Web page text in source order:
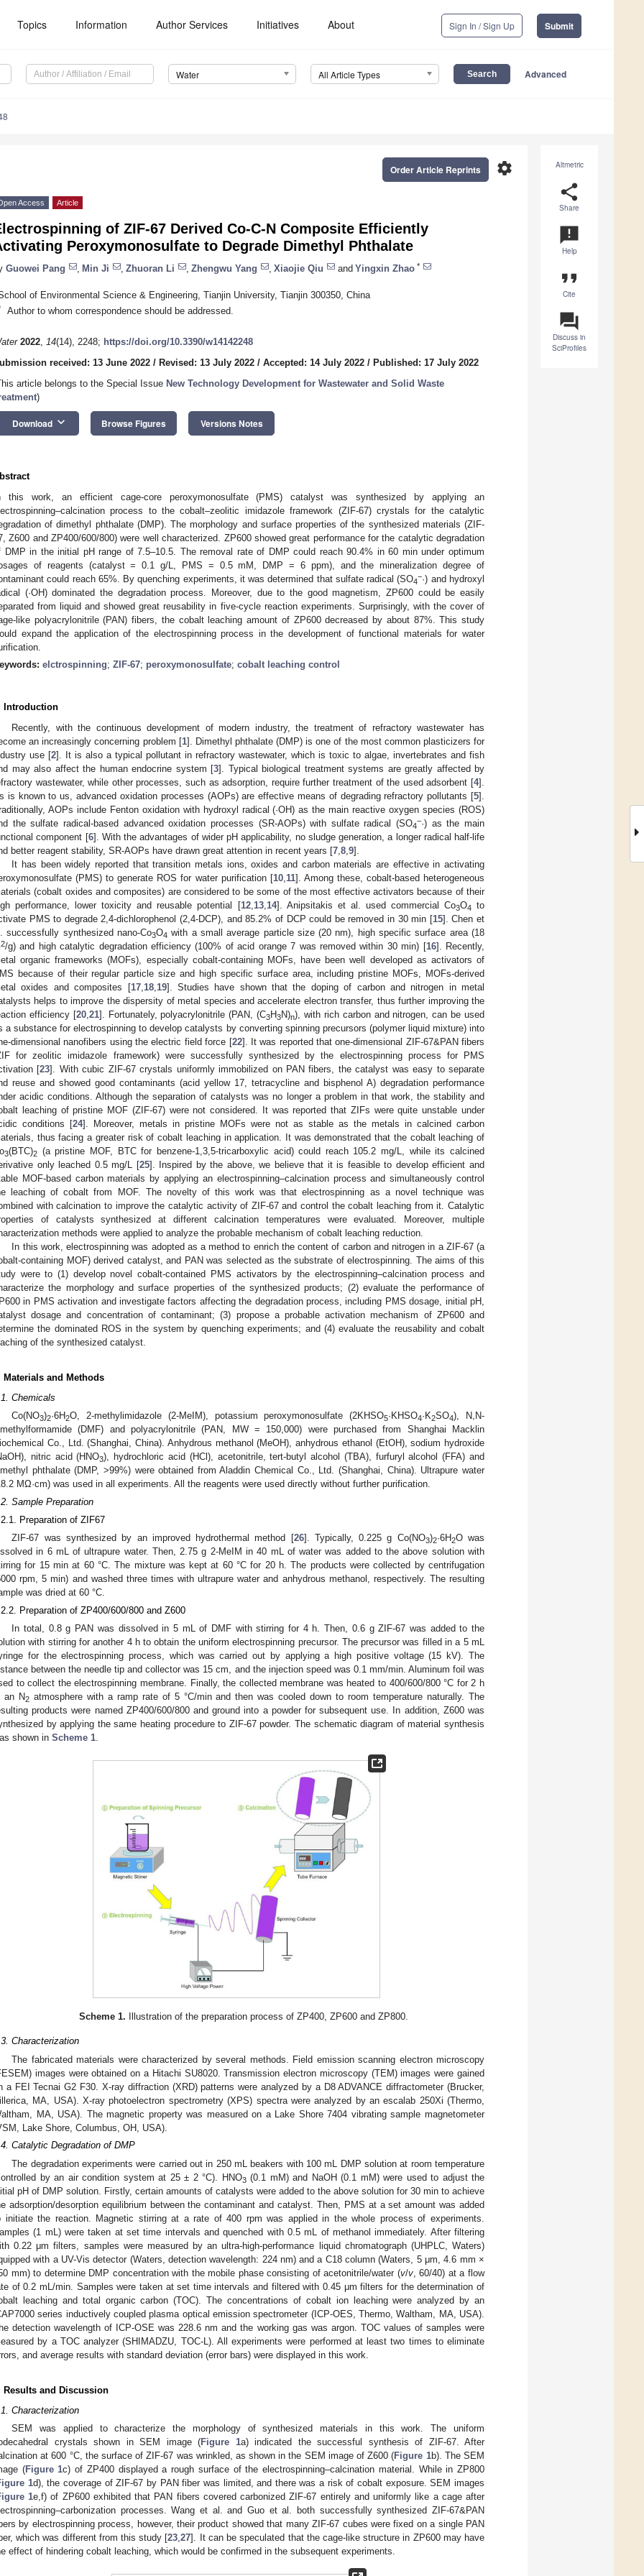
Topics Information Author Services Initiatives About Sign In / Sign Up Submit
Water All Article Types Advanced
Altmetric
share
Share
announcement
Help
format_quote
Cite
question_answer
Discuss in
SciProfiles
settings
Order Article Reprints
Access Article
of ZIF-67 Derived Co-C-N Composite Efficiently
Peroxymonosulfate to Degrade Dimethyl Phthalate
Guowei Pang Min Ji Zhuoran Li Zhengwu Yang Xiaojie Qiu and Yingxin Zhao *
of Environmental Science & Engineering, Tianjin University, Tianjin 300350, China
Author to whom correspondence should be addressed.
2022, 14(14), 2248; https://doi.org/10.3390/w14142248
received: 13 June 2022 / Revised: 13 July 2022 / Accepted: 14 July 2022 / Published: 17 July 2022
article belongs to the Special Issue New Technology Development for Wastewater and Solid Waste
)
Download keyboard_arrow_down Browse Figures Versions Notes
this work, an efficient cage-core peroxymonosulfate (PMS) catalyst was synthesized by applying an
process to the cobalt–zeolitic imidazole framework (ZIF-67) crystals for the catalytic
of dimethyl phthalate (DMP). The morphology and surface properties of the synthesized materials (ZIF-
Z600 and ZP400/600/800) were well characterized. ZP600 showed great performance for the catalytic degradation
DMP in the initial pH range of 7.5–10.5. The removal rate of DMP could reach 90.4% in 60 min under optimum
of reagents (catalyst = 0.1 g/L, PMS = 0.5 mM, DMP = 6 ppm), and the mineralization degree of
could reach 65%. By quenching experiments, it was determined that sulfate radical (SO4
−·) and hydroxyl
(·OH) dominated the degradation process. Moreover, due to the good magnetism, ZP600 could be easily
from liquid and showed great reusability in five-cycle reaction experiments. Surprisingly, with the cover of
like polyacrylonitrile (PAN) fibers, the cobalt leaching amount of ZP600 decreased by about 87%. This study
expand the application of the electrospinning process in the development of functional materials for water
elctrospinning; ZIF-67; peroxymonosulfate; cobalt leaching control
Introduction
Recently, with the continuous development of modern industry, the treatment of refractory wastewater has
an increasingly concerning problem [1]. Dimethyl phthalate (DMP) is one of the most common plasticizers for
use [2]. It is also a typical pollutant in refractory wastewater, which is toxic to algae, invertebrates and fish
may also affect the human endocrine system [3]. Typical biological treatment systems are greatly affected by
wastewater, while other processes, such as adsorption, require further treatment of the used adsorbent [4].
is known to us, advanced oxidation processes (AOPs) are effective means of degrading refractory pollutants [5].
AOPs include Fenton oxidation with hydroxyl radical (·OH) as the main reactive oxygen species (ROS)
the sulfate radical-based advanced oxidation processes (SR-AOPs) with sulfate radical (SO4
−·) as the main
component [6]. With the advantages of wider pH applicability, no sludge generation, a longer radical half-life
better reagent stability, SR-AOPs have drawn great attention in recent years [7 8 9].
It has been widely reported that transition metals ions, oxides and carbon materials are effective in activating
(PMS) to generate ROS for water purification [10, 11]. Among these, cobalt-based heterogeneous
(cobalt oxides and composites) are considered to be some of the most effective activators because of their
performance, lower toxicity and reusable potential [12, 13, 14]. Anipsitakis et al. used commercial Co3O4 to
PMS to degrade 2,4-dichlorophenol (2,4-DCP), and 85.2% of DCP could be removed in 30 min [15]. Chen et
successfully synthesized nano-Co3O4 with a small average particle size (20 nm), high specific surface area (18
2/g) and high catalytic degradation efficiency (100% of acid orange 7 was removed within 30 min) [16]. Recently,
organic frameworks (MOFs), especially cobalt-containing MOFs, have been well developed as activators of
because of their regular particle size and high specific surface area, including pristine MOFs, MOFs-derived
oxides and composites [17, 18, 19]. Studies have shown that the doping of carbon and nitrogen in metal
helps to improve the dispersity of metal species and accelerate electron transfer, thus further improving the
efficiency [20, 21]. Fortunately, polyacrylonitrile (PAN, (C3H3N)n), with rich carbon and nitrogen, can be used
a substance for electrospinning to develop catalysts by converting spinning precursors (polymer liquid mixture) into
dimensional nanofibers using the electric field force [22]. It was reported that one-dimensional ZIF-67&PAN fibers
for zeolitic imidazole framework) were successfully synthesized by the electrospinning process for PMS
[23]. With cubic ZIF-67 crystals uniformly immobilized on PAN fibers, the catalyst was easy to separate
reuse and showed good contaminants (acid yellow 17, tetracycline and bisphenol A) degradation performance
acidic conditions. Although the separation of catalysts was no longer a problem in that work, the stability and
leaching of pristine MOF (ZIF-67) were not considered. It was reported that ZIFs were quite unstable under
conditions [24]. Moreover, metals in pristine MOFs were not as stable as the metals in calcined carbon
thus facing a greater risk of cobalt leaching in application. It was demonstrated that the cobalt leaching of
3(BTC)2 (a pristine MOF, BTC for benzene-1,3,5-tricarboxylic acid) could reach 105.2 mg/L, while its calcined
only leached 0.5 mg/L [25]. Inspired by the above, we believe that it is feasible to develop efficient and
MOF-based carbon materials by applying an electrospinning–calcination process and simultaneously control
leaching of cobalt from MOF. The novelty of this work was that electrospinning as a novel technique was
with calcination to improve the catalytic activity of ZIF-67 and control the cobalt leaching from it. Catalytic
of catalysts synthesized at different calcination temperatures were evaluated. Moreover, multiple
methods were applied to analyze the probable mechanism of cobalt leaching reduction.
In this work, electrospinning was adopted as a method to enrich the content of carbon and nitrogen in a ZIF-67 (a
containing MOF) derived catalyst, and PAN was selected as the substrate of electrospinning. The aims of this
were to (1) develop novel cobalt-contained PMS activators by the electrospinning–calcination process and
the morphology and surface properties of the synthesized products; (2) evaluate the performance of
in PMS activation and investigate factors affecting the degradation process, including PMS dosage, initial pH,
dosage and concentration of contaminant; (3) propose a probable activation mechanism of ZP600 and
the dominated ROS in the system by quenching experiments; and (4) evaluate the reusability and cobalt
of the synthesized catalyst.
Materials and Methods
Chemicals
Co(NO3)2·6H2O, 2-methylimidazole (2-MeIM), potassium peroxymonosulfate (2KHSO5·KHSO4·K2SO4), N,N-
(DMF) and polyacrylonitrile (PAN, MW = 150,000) were purchased from Shanghai Macklin
Co., Ltd. (Shanghai, China). Anhydrous methanol (MeOH), anhydrous ethanol (EtOH), sodium hydroxide
nitric acid (HNO3), hydrochloric acid (HCl), acetonitrile, tert-butyl alcohol (TBA), furfuryl alcohol (FFA) and
phthalate (DMP, >99%) were obtained from Aladdin Chemical Co., Ltd. (Shanghai, China). Ultrapure water
MΩ·cm) was used in all experiments. All the reagents were used directly without further purification.
Sample Preparation
Preparation of ZIF67
ZIF-67 was synthesized by an improved hydrothermal method [26]. Typically, 0.225 g Co(NO3)2·6H2O was
in 6 mL of ultrapure water. Then, 2.75 g 2-MeIM in 40 mL of water was added to the above solution with
for 15 min at 60 °C. The mixture was kept at 60 °C for 20 h. The products were collected by centrifugation
rpm, 5 min) and washed three times with ultrapure water and anhydrous methanol, respectively. The resulting
was dried at 60 °C.
Preparation of ZP400/600/800 and Z600
In total, 0.8 g PAN was dissolved in 5 mL of DMF with stirring for 4 h. Then, 0.6 g ZIF-67 was added to the
with stirring for another 4 h to obtain the uniform electrospinning precursor. The precursor was filled in a 5 mL
for the electrospinning process, which was carried out by applying a high positive voltage (15 kV). The
between the needle tip and collector was 15 cm, and the injection speed was 0.1 mm/min. Aluminum foil was
to collect the electrospinning membrane. Finally, the collected membrane was heated to 400/600/800 °C for 2 h
an N2atmosphere with a ramp rate of 5 °C/min and then was cooled down to room temperature naturally. The
products were named ZP400/600/800 and ground into a powder for subsequent use. In addition, Z600 was
by applying the same heating procedure to ZIF-67 powder. The schematic diagram of material synthesis
shown in Scheme 1.
Scheme 1. Illustration of the preparation process of ZP400, ZP600 and ZP800.
Characterization
The fabricated materials were characterized by several methods. Field emission scanning electron microscopy
images were obtained on a Hitachi SU8020. Transmission electron microscopy (TEM) images were gained
a FEI Tecnai G2 F30. X-ray diffraction (XRD) patterns were analyzed by a D8 ADVANCE diffractometer (Brucker,
MA, USA). X-ray photoelectron spectrometry (XPS) spectra were analyzed by an escalab 250Xi (Thermo,
MA, USA). The magnetic property was measured on a Lake Shore 7404 vibrating sample magnetometer
Lake Shore, Columbus, OH, USA).
Catalytic Degradation of DMP
The degradation experiments were carried out in 250 mL beakers with 100 mL DMP solution at room temperature
by an air condition system at 25 ± 2 °C). HNO3(0.1 mM) and NaOH (0.1 mM) were used to adjust the
pH of DMP solution. Firstly, certain amounts of catalysts were added to the above solution for 30 min to achieve
adsorption/desorption equilibrium between the contaminant and catalyst. Then, PMS at a set amount was added
initiate the reaction. Magnetic stirring at a rate of 400 rpm was applied in the whole process of experiments.
(1 mL) were taken at set time intervals and quenched with 0.5 mL of methanol immediately. After filtering
0.22 μm filters, samples were measured by an ultra-high-performance liquid chromatograph (UHPLC, Waters)
with a UV-Vis detector (Waters, detection wavelength: 224 nm) and a C18 column (Waters, 5 μm, 4.6 mm ×
mm) to determine DMP concentration with the mobile phase consisting of acetonitrile/water (v/v, 60/40) at a flow
of 0.2 mL/min. Samples were taken at set time intervals and filtered with 0.45 μm filters for the determination of
leaching and total organic carbon (TOC). The concentrations of cobalt ion leaching were analyzed by an
series inductively coupled plasma optical emission spectrometer (ICP-OES, Thermo, Waltham, MA, USA).
detection wavelength of ICP-OSE was 228.6 nm and the working gas was argon. TOC values of samples were
by a TOC analyzer (SHIMADZU, TOC-L). All experiments were performed at least two times to eliminate
and average results with standard deviation (error bars) were displayed in this work.
Results and Discussion
Characterization
SEM was applied to characterize the morphology of synthesized materials in this work. The uniform
crystals shown in SEM image (Figure 1a) indicated the successful synthesis of ZIF-67. After
at 600 °C, the surface of ZIF-67 was wrinkled, as shown in the SEM image of Z600 (Figure 1b). The SEM
(Figure 1c) of ZP400 displayed a rough surface of the electrospinning–calcination material. While in ZP800
1d), the coverage of ZIF-67 by PAN fiber was limited, and there was a risk of cobalt exposure. SEM images
1e,f) of ZP600 exhibited that PAN fibers covered carbonized ZIF-67 entirely and uniformly like a cage after
processes. Wang et al. and Guo et al. both successfully synthesized ZIF-67&PAN
by electrospinning process, however, their product showed that many ZIF-67 cubes were fixed on a single PAN
which was different from this study [23,27]. It can be speculated that the cage-like structure in ZP600 may have
effect of hindering cobalt leaching, which would be confirmed in the subsequent experiments.